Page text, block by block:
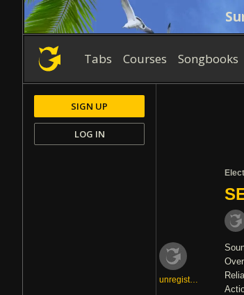
Tabs Courses Songbooks
unregistered_1344259
SIGN UP
LOG IN